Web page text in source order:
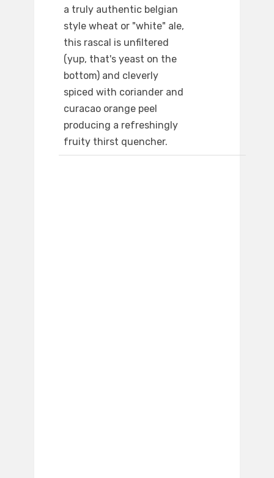
a truly authentic belgian
style wheat or "white" ale,
this rascal is unfiltered
(yup, that's yeast on the
bottom) and cleverly
spiced with coriander and
curacao orange peel
producing a refreshingly
fruity thirst quencher.